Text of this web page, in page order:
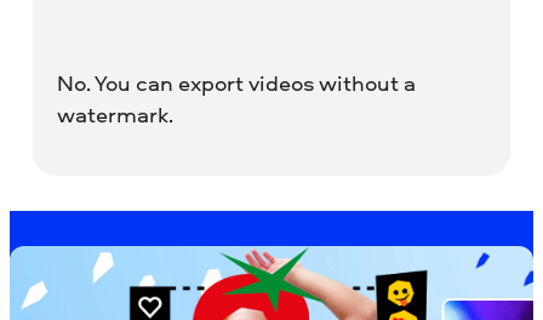
No. You can export videos without a
watermark.